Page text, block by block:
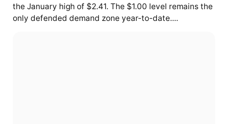
the January high of $2.41. The $1.00 level remains the
only defended demand zone year-to-date....